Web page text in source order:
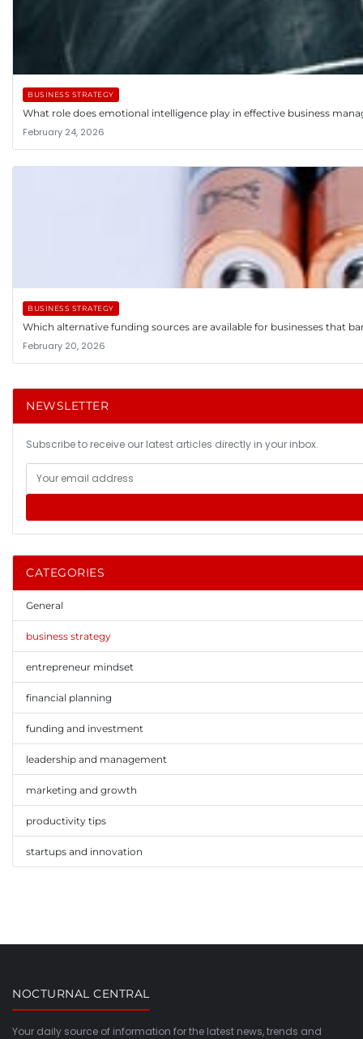
BUSINESS STRATEGY
What role does emotional intelligence play in effective business
February 24, 2026
BUSINESS STRATEGY
Which alternative funding sources are available for businesses that
February 20, 2026
NEWSLETTER
Subscribe to receive our latest articles directly in your inbox.
CATEGORIES
General
business strategy
entrepreneur mindset
financial planning
funding and investment
leadership and management
marketing and growth
productivity tips
startups and innovation
NOCTURNAL CENTRAL
Your daily source of information for the latest news, trends and